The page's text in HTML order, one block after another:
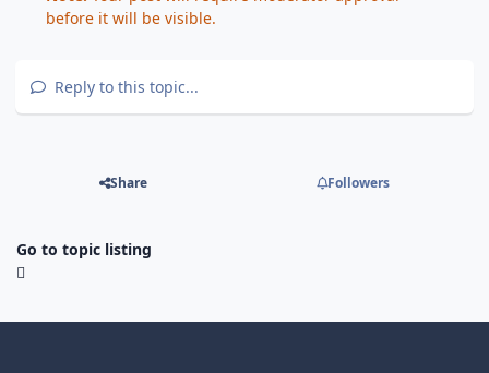
before it will be visible.
Reply to this topic...
Share Followers
Go to topic listing